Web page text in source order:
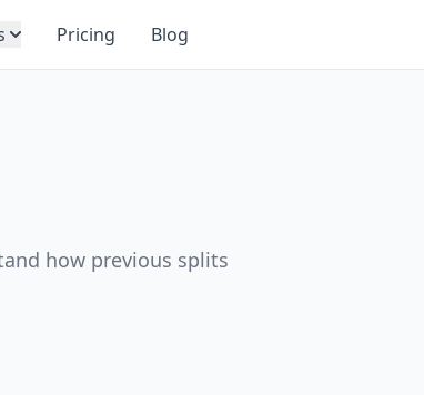
Pricing Blog
how previous splits